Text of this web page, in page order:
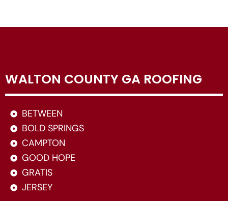
WALTON COUNTY GA ROOFING
BETWEEN
BOLD SPRINGS
CAMPTON
GOOD HOPE
GRATIS
JERSEY